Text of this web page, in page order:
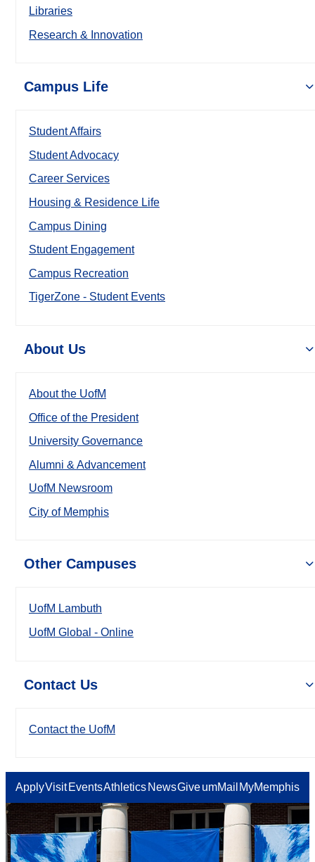
Libraries
Research & Innovation
Campus Life
Student Affairs
Student Advocacy
Career Services
Housing & Residence Life
Campus Dining
Student Engagement
Campus Recreation
TigerZone - Student Events
About Us
About the UofM
Office of the President
University Governance
Alumni & Advancement
UofM Newsroom
City of Memphis
Other Campuses
UofM Lambuth
UofM Global - Online
Contact Us
Contact the UofM
ApplyVisit EventsAthletics NewsGiveumMail MyMemphis